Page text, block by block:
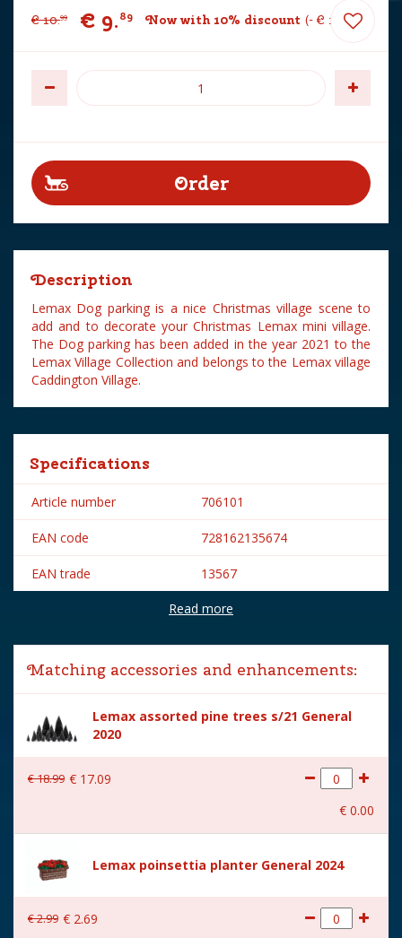
€ 10.99 € 9.89 Now with 10% discount - € 1 10
Description
Lemax Dog parking is a nice Christmas village scene to
add and to decorate your Christmas Lemax mini village.
The Dog parking has been added in the year 2021 to the
Lemax Village Collection and belongs to the Lemax village
Caddington Village.
Specifications
Article number 706101
EAN code 728162135674
EAN trade 13567
Lemax
Lemax categories Table pieces
Year of introduction 2021
Village name Caddington Village
With lighting No
With movement
Location 072-E
Height in cm 8.5
(B x D x H) 8,5x4,8x8,5 cm
Read more
Matching accessories and enhancements:
Lemax assorted pine trees s/21 General
2020
€18.99 € 17.09
€ 0.00
Lemax poinsettia planter General 2024
€2.99 € 2.69